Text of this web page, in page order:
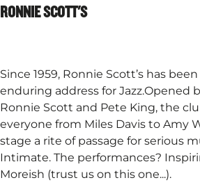
RONNIE SCOTT'S
Since 1959, Ronnie Scott’s has
enduring address for Jazz.Opened
Ronnie Scott and Pete King, the
everyone from Miles Davis to Amy
stage a rite of passage for serious
Intimate. The performances?
Moreish (trust us on this one...).​